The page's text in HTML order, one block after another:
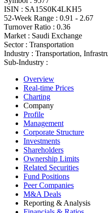
ISIN : SA15S0K4LKH5
52-Week Range : 0.91 - 2.67
Turnover Ratio : 0.36
Market : Saudi Exchange
Sector : Transportation
Industry : Transportation,
Sub-Industry :
Overview
Real-time Prices
Charting
Company
Profile
Management
Corporate Structure
Investments
Shareholders
Ownership Limits
Related Securities
Fund Positions
Peer Companies
M&A Deals
Reporting & Analysis